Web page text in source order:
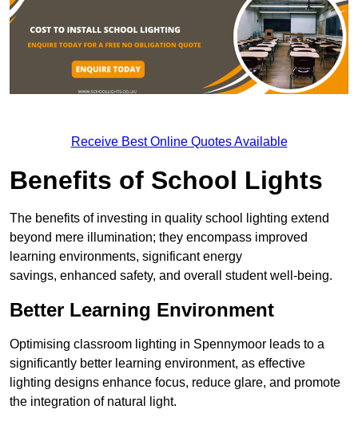
Receive Best Online Quotes Available
Benefits of School Lights
The benefits of investing in quality school lighting extend
beyond mere illumination; they encompass improved
learning environments, significant energy
savings, enhanced safety, and overall student well-being.
Better Learning Environment
Optimising classroom lighting in Spennymoor leads to a
significantly better learning environment, as effective
lighting designs enhance focus, reduce glare, and promote
the integration of natural light.